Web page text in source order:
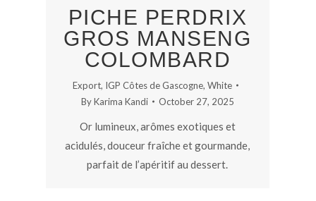
PICHE PERDRIX
GROS MANSENG
COLOMBARD
Export, IGP Côtes de Gascogne, White
ByKarima Kandi October 27, 2025
Or lumineux, arômes exotiques et
acidulés, douceur fraîche et gourmande,
parfait de l’apéritif au dessert.